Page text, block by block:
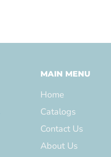
MAIN MENU
Home
Catalogs
Contact Us
About Us